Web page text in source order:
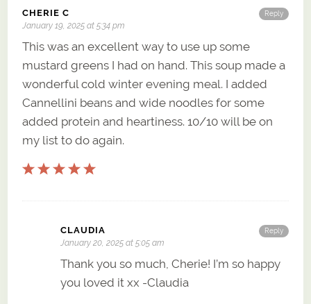
Reply
CHERIE C
January 19, 2025 at 5:34 pm
This was an excellent way to use up some
mustard greens I had on hand. This soup made a
wonderful cold winter evening meal. I added
Cannellini beans and wide noodles for some
added protein and heartiness. 10/10 will be on
my list to do again.
Reply
CLAUDIA
January 20, 2025 at 5:05 am
Thank you so much, Cherie! I’m so happy
you loved it xx -Claudia